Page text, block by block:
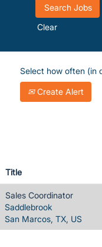
Clear
Select how often (in
Create Alert
Title
Sales Coordinator
Saddlebrook
San Marcos, TX, US